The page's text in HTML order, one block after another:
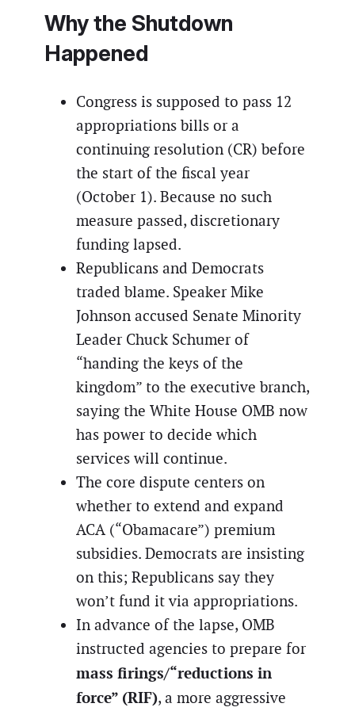
Why the Shutdown
Happened
Congress is supposed to pass 12
appropriations bills or a
continuing resolution (CR) before
the start of the fiscal year
(October 1). Because no such
measure passed, discretionary
funding lapsed.
Republicans and Democrats
traded blame. Speaker Mike
Johnson accused Senate Minority
Leader Chuck Schumer of
“handing the keys of the
kingdom” to the executive branch,
saying the White House OMB now
has power to decide which
services will continue.
The core dispute centers on
whether to extend and expand
ACA (“Obamacare”) premium
subsidies. Democrats are insisting
on this; Republicans say they
won’t fund it via appropriations.
In advance of the lapse, OMB
instructed agencies to prepare for
mass firings/“reductions in
force” (RIF), a more aggressive